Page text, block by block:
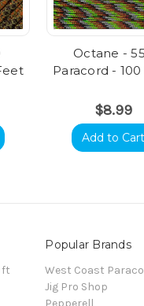
Octane -
Paracord -
$8.99
Add to Cart
ft
Popular Brands
West Coast
Jig Pro Shop